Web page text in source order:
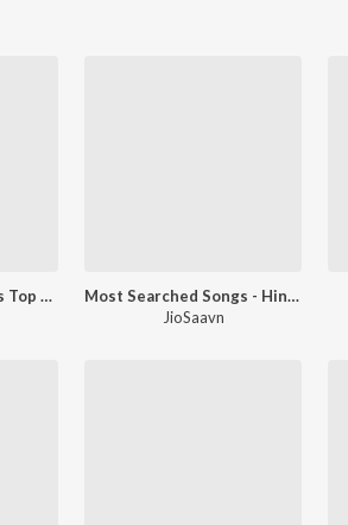
Hindi: India Superhits Top 50
Most Searched Songs - Hindi
JioSaavn